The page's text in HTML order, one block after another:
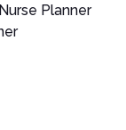
Planner